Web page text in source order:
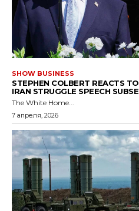
SHOW BUSINESS
STEPHEN COLBERT REACTS TO
IRAN STRUGGLE SPEECH
The White Home...
7 апреля, 2026